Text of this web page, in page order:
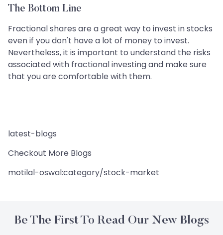
The Bottom Line
Fractional shares are a great way to invest in stocks
even if you don't have a lot of money to invest.
Nevertheless, it is important to understand the risks
associated with fractional investing and make sure
that you are comfortable with them.
latest-blogs
Checkout More Blogs
motilal-oswal:category/stock-market
Be The First To Read Our New Blogs